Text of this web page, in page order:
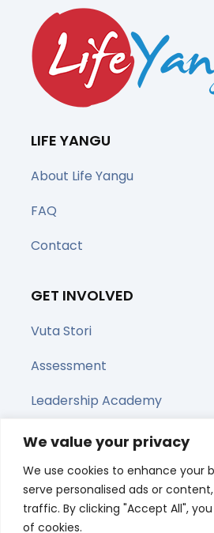
We value your privacy
We use cookies to enhance your
serve personalised ads or
traffic. By clicking "Accept All",
of cookies.
LIFE YANGU
About Life Yangu
FAQ
Contact
GET INVOLVED
Vuta Stori
Assessment
Leadership Academy
Upcoming Webinars
Share this page